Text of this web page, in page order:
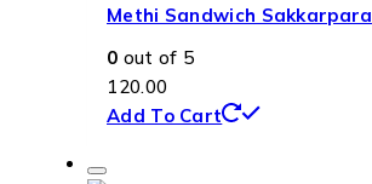
Methi Sandwich Sakkarpara
0 out of 5
120.00
Add To Cart